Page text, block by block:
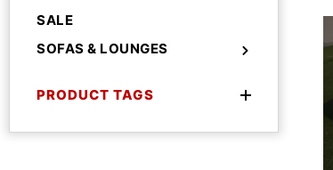
SALE
SOFAS & LOUNGES
PRODUCT TAGS